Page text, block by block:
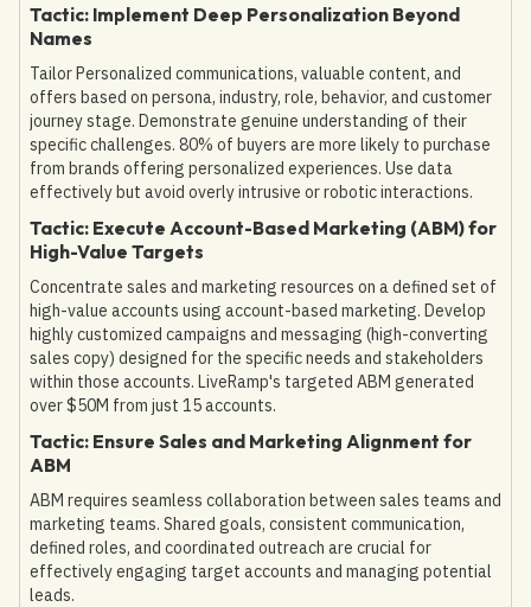
Tactic: Implement Deep Personalization Beyond
Names
Tailor Personalized communications, valuable content, and
offers based on persona, industry, role, behavior, and customer
journey stage. Demonstrate genuine understanding of their
specific challenges. 80% of buyers are more likely to purchase
from brands offering personalized experiences. Use data
effectively but avoid overly intrusive or robotic interactions.
Tactic: Execute Account-Based Marketing (ABM) for
High-Value Targets
Concentrate sales and marketing resources on a defined set of
high-value accounts using account-based marketing. Develop
highly customized campaigns and messaging (high-converting
sales copy) designed for the specific needs and stakeholders
within those accounts. LiveRamp's targeted ABM generated
over $50M from just 15 accounts.
Tactic: Ensure Sales and Marketing Alignment for
ABM
ABM requires seamless collaboration between sales teams and
marketing teams. Shared goals, consistent communication,
defined roles, and coordinated outreach are crucial for
effectively engaging target accounts and managing potential
leads.